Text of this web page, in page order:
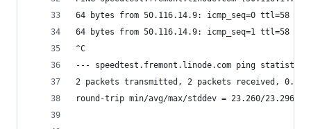
64 bytes from 50.116.14.9: icmp_seq=0 ttl=58
64 bytes from 50.116.14.9: icmp_seq=1 ttl=58
^C
--- speedtest.fremont.linode.com ping
2 packets transmitted, 2 packets received, 0.0%
round-trip min/avg/max/stddev = 23.260/23.296/